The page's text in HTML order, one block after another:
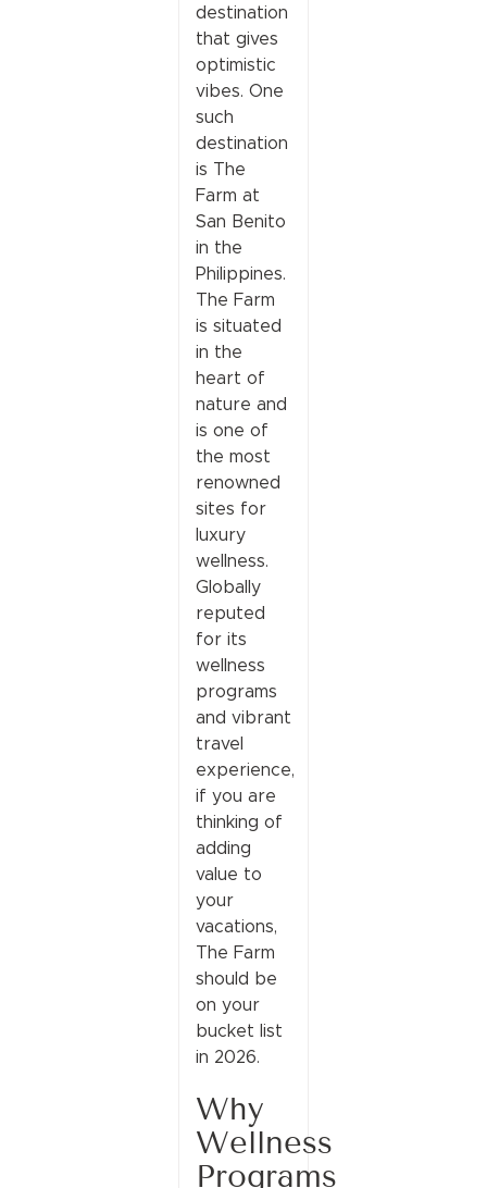
destination
that gives
optimistic
vibes. One
such
destination
is The
Farm at
San Benito
in the
Philippines.
The Farm
is situated
in the
heart of
nature and
is one of
the most
renowned
sites for
luxury
wellness.
Globally
reputed
for its
wellness
programs
and vibrant
travel
experience,
if you are
thinking of
adding
value to
your
vacations,
The Farm
should be
on your
bucket list
in 2026.
Why
Wellness
Programs